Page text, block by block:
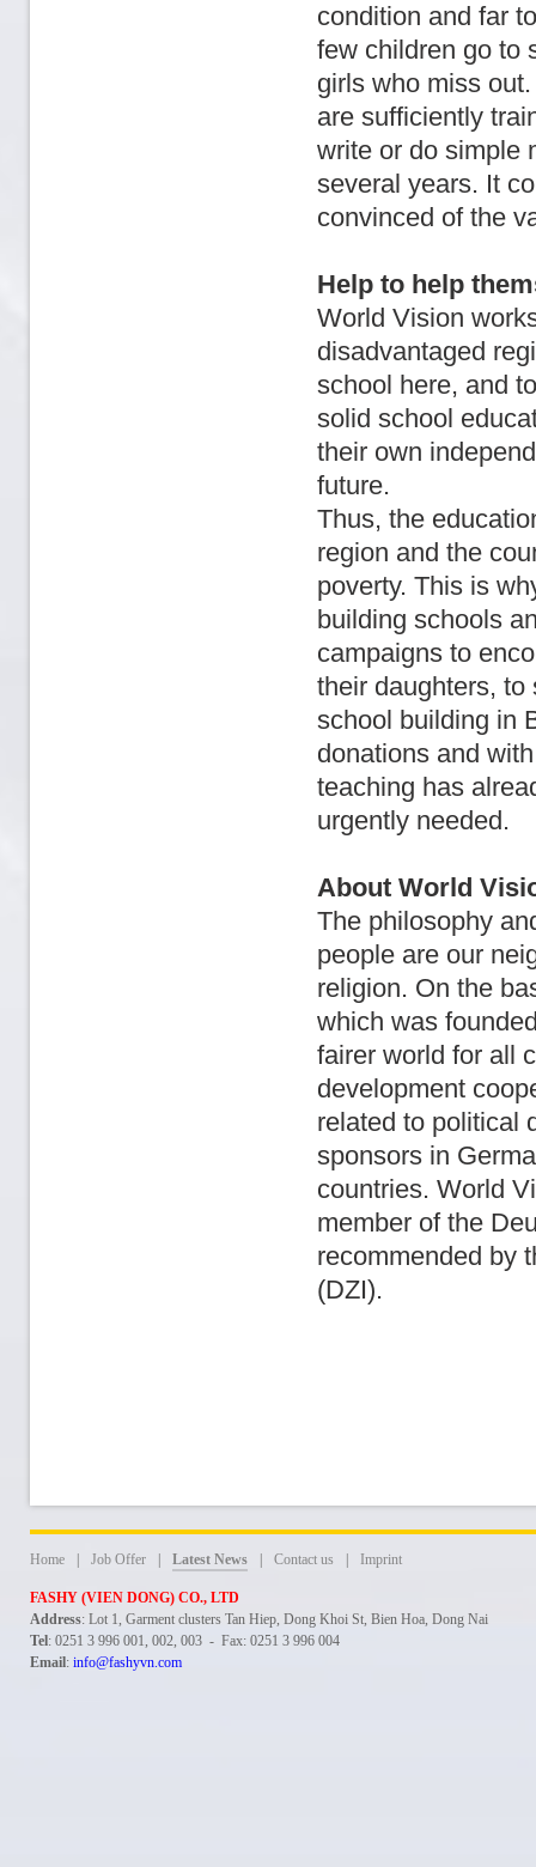
condition and far
few children go to
girls who miss
are sufficiently
write or do simple
several years. It
convinced of the
Help to help
World Vision
disadvantaged
school here, and
solid school
their own
future.
Thus, the
region and the
poverty. This is
building schools
campaigns to
their daughters, to
school building in
donations and
teaching has
urgently needed.
About World
The philosophy
people are our
religion. On the
which was
fairer world for all
development
related to political
sponsors in
countries. World
member of the
recommended by
(DZI).
Home Job Offer Latest News Contact us Imprint
FASHY (VIEN DONG) CO., LTD
Address: Lot 1, Garment clusters Tan Hiep, Dong Khoi St, Bien Hoa, Dong Nai
Tel: 0251 3 996 001, 002, 003 - Fax: 0251 3 996 004
Email: info@fashyvn.com